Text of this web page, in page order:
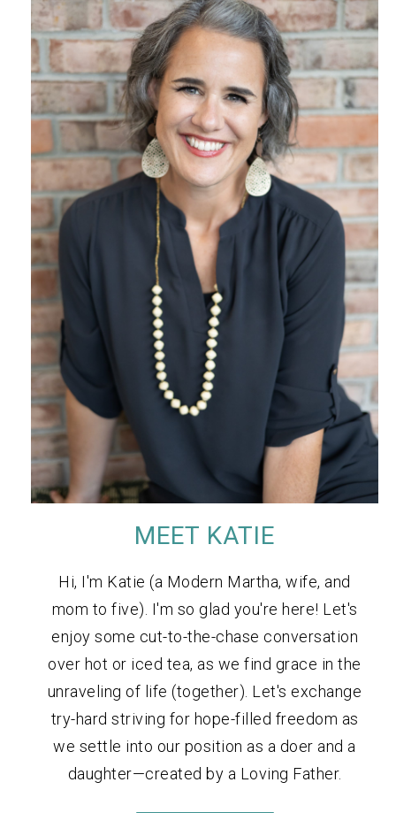
MEET KATIE
Hi, I'm Katie (a Modern Martha, wife, and
mom to five). I'm so glad you're here! Let's
enjoy some cut-to-the-chase conversation
over hot or iced tea, as we find grace in the
unraveling of life (together). Let's exchange
try-hard striving for hope-filled freedom as
we settle into our position as a doer and a
daughter—created by a Loving Father.